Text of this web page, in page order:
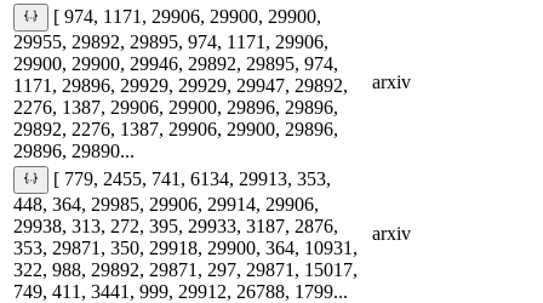
[ 974, 1171, 29906, 29900, 29900,
29955, 29892, 29895, 974, 1171, 29906,
29900, 29900, 29946, 29892, 29895, 974,
1171, 29896, 29929, 29929, 29947, 29892,
2276, 1387, 29906, 29900, 29896, 29896,
29892, 2276, 1387, 29906, 29900, 29896,
29896, 29890...
arxiv
[ 779, 2455, 741, 6134, 29913, 353,
448, 364, 29985, 29906, 29914, 29906,
29938, 313, 272, 395, 29933, 3187, 2876,
353, 29871, 350, 29918, 29900, 364, 10931,
322, 988, 29892, 29871, 297, 29871, 15017,
749, 411, 3441, 999, 29912, 26788, 1799...
arxiv